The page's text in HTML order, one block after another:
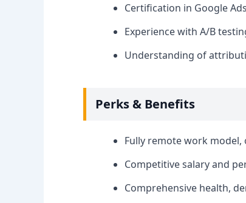
Certification in Google
Experience with A/B
Understanding of
Perks & Benefits
Fully remote work
Competitive salary and
Comprehensive health,